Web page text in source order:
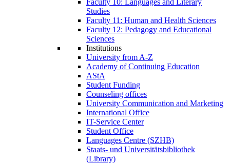
Studies
Faculty 11: Human and Health Sciences
Faculty 12: Pedagogy and Educational
Sciences
Institutions
University from A-Z
Academy of Continuing Education
AStA
Student Funding
Counseling offices
University Communication and Marketing
International Office
IT-Service Center
Student Office
Languages Centre (SZHB)
Staats- und Universitätsbibliothek
(Library)